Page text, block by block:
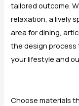
tailored outcome.
relaxation, a lively
area for dining,
the design
your lifestyle and
Choose materials